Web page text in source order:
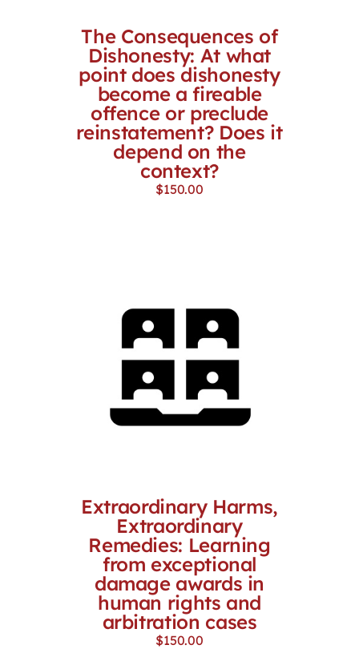
The Consequences of
Dishonesty: At what
point does dishonesty
become a fireable
offence or preclude
reinstatement? Does it
depend on the
context?
$150.00
Extraordinary Harms,
Extraordinary
Remedies: Learning
from exceptional
damage awards in
human rights and
arbitration cases
$150.00